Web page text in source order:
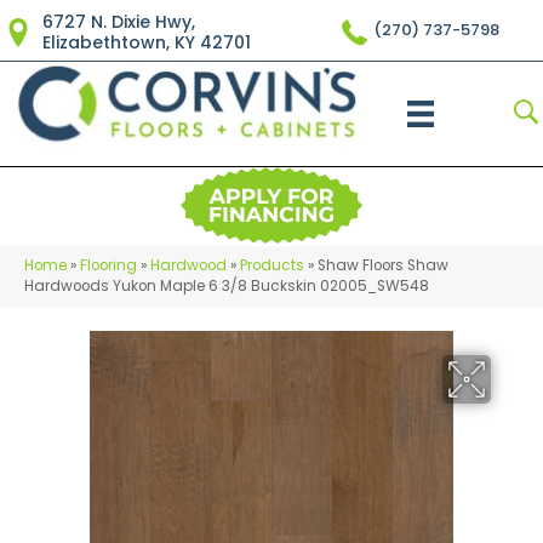
6727 N. Dixie Hwy,
Elizabethtown, KY 42701
(270) 737-5798
Home »Flooring »Hardwood »Products » Shaw Floors Shaw
Hardwoods Yukon Maple 6 3/8 Buckskin 02005_SW548